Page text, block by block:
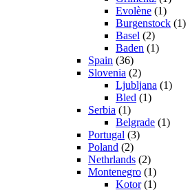
Evolène (1)
Burgenstock (1)
Basel (2)
Baden (1)
Spain (36)
Slovenia (2)
Ljubljana (1)
Bled (1)
Serbia (1)
Belgrade (1)
Portugal (3)
Poland (2)
Nethrlands (2)
Montenegro (1)
Kotor(1)